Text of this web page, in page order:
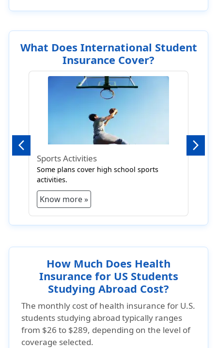
What Does International Student
Insurance Cover?
Sports Activities
Some plans cover high school sports
activities.
Know more »
Previous Next
How Much Does Health
Insurance for US Students
Studying Abroad Cost?
The monthly cost of health insurance for U.S.
students studying abroad typically ranges
from $26 to $289, depending on the level of
coverage selected.